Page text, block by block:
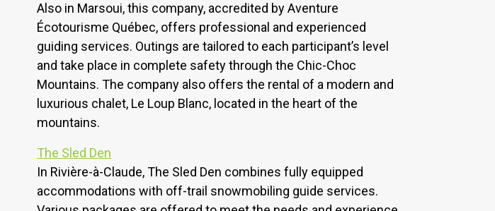
Also in Marsoui, this company, accredited by Aventure
Écotourisme Québec, offers professional and experienced
guiding services. Outings are tailored to each participant’s level
and take place in complete safety through the Chic-Choc
Mountains. The company also offers the rental of a modern and
luxurious chalet, Le Loup Blanc, located in the heart of the
mountains.
The Sled Den
In Rivière-à-Claude, The Sled Den combines fully equipped
accommodations with off-trail snowmobiling guide services.